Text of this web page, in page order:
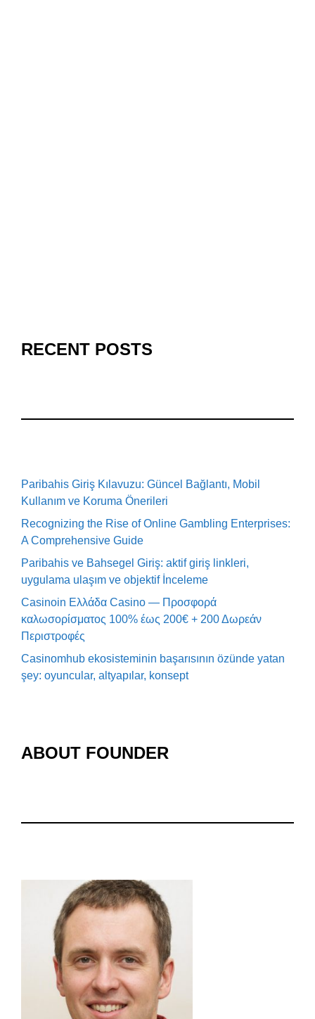
RECENT POSTS
Paribahis Giriş Kılavuzu: Güncel Bağlantı, Mobil
Kullanım ve Koruma Önerileri
Recognizing the Rise of Online Gambling Enterprises:
A Comprehensive Guide
Paribahis ve Bahsegel Giriş: aktif giriş linkleri,
uygulama ulaşım ve objektif İnceleme
Casinoin Ελλάδα Casino — Προσφορά
καλωσορίσματος 100% έως 200€ + 200 Δωρεάν
Περιστροφές
Casinomhub ekosisteminin başarısının özünde yatan
şey: oyuncular, altyapılar, konsept
ABOUT FOUNDER